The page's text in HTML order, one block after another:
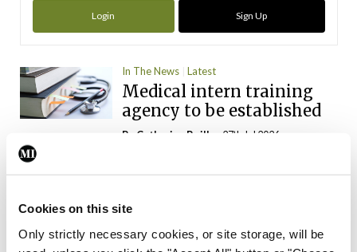
Cookies on this site
Only strictly necessary cookies, or site storage, will be
Login Sign Up
In The News Latest
Medical intern training
agency to be established
By Catherine Reilly - 27th Jul 2026
introduction of physician
assistants